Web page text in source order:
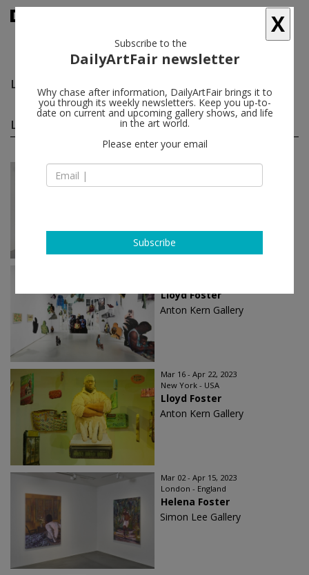
Lloyd Foster
Lloyd Foster solo shows(5) follow
Jul 07 - Aug 14, 2026
Lloyd Foster
Lloyd Foster
Anton Kern Gallery
Mar 16 - Apr 22, 2023
New York - USA
Lloyd Foster
Anton Kern Gallery
Mar 02 - Apr 15, 2023
London - England
Helena Foster
Simon Lee Gallery
X
Subscribe to the
DailyArtFair newsletter
Why chase after information, DailyArtFair brings it to
you through its weekly newsletters. Keep you up-to-
date on current and upcoming gallery shows, and life
in the art world.
Please enter your email
Subscribe